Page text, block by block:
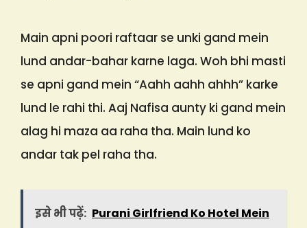
Main apni poori raftaar se unki gand mein
lund andar-bahar karne laga. Woh bhi masti
se apni gand mein “Aahh aahh ahhh” karke
lund le rahi thi. Aaj Nafisa aunty ki gand mein
alag hi maza aa raha tha. Main lund ko
andar tak pel raha tha.
इसे भी पढ़ें: Purani Girlfriend Ko Hotel Mein